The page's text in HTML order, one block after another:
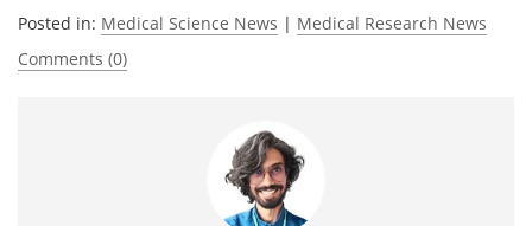
Posted in: Medical Science News | Medical Research News
Comments (0)